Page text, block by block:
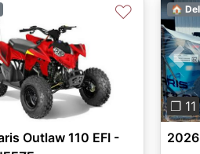
♡
Outlaw 110 EFI -
❐ 11
🏠
2026